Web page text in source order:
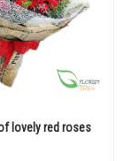
lovely red roses